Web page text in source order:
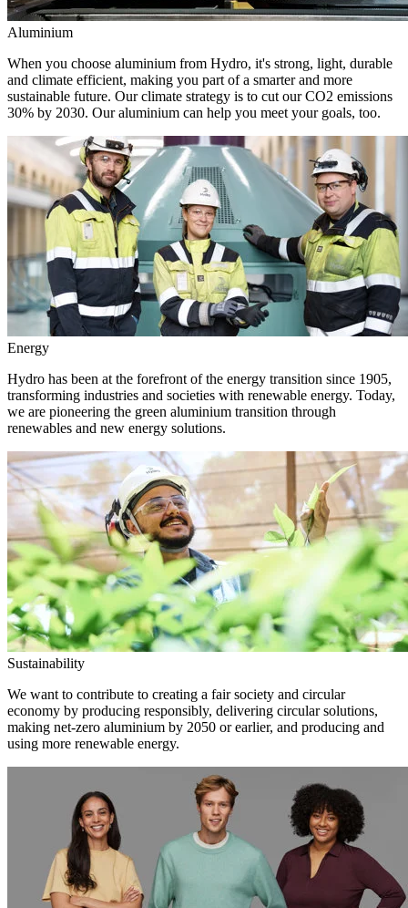
Aluminium
When you choose aluminium from Hydro, it's strong, light, durable
and climate efficient, making you part of a smarter and more
sustainable future. Our climate strategy is to cut our CO2 emissions
30% by 2030. Our aluminium can help you meet your goals, too.
Energy
Hydro has been at the forefront of the energy transition since 1905,
transforming industries and societies with renewable energy. Today,
we are pioneering the green aluminium transition through
renewables and new energy solutions.
Sustainability
We want to contribute to creating a fair society and circular
economy by producing responsibly, delivering circular solutions,
making net-zero aluminium by 2050 or earlier, and producing and
using more renewable energy.